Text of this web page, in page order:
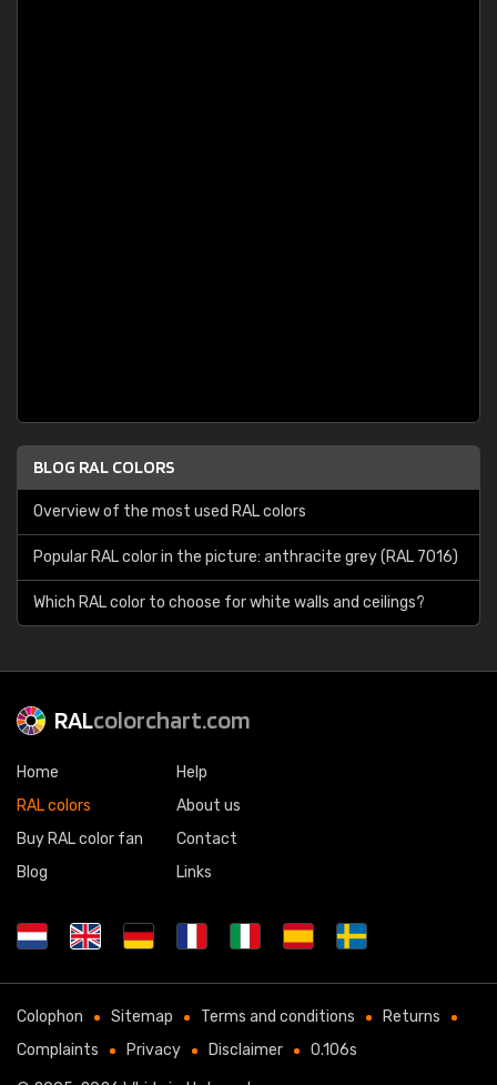
BLOG RAL COLORS
Overview of the most used RAL colors
Popular RAL color in the picture: anthracite grey (RAL 7016)
Which RAL color to choose for white walls and ceilings?
RALcolorchart.com
Home
RAL colors
Buy RAL color fan
Blog
Help
About us
Contact
Links
Colophon Sitemap Terms and conditions
Returns
Complaints
Privacy Disclaimer 0.106s